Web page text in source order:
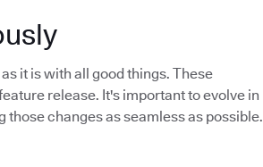
it is with all good things. These
release. It's important to evolve in
changes as seamless as possible.